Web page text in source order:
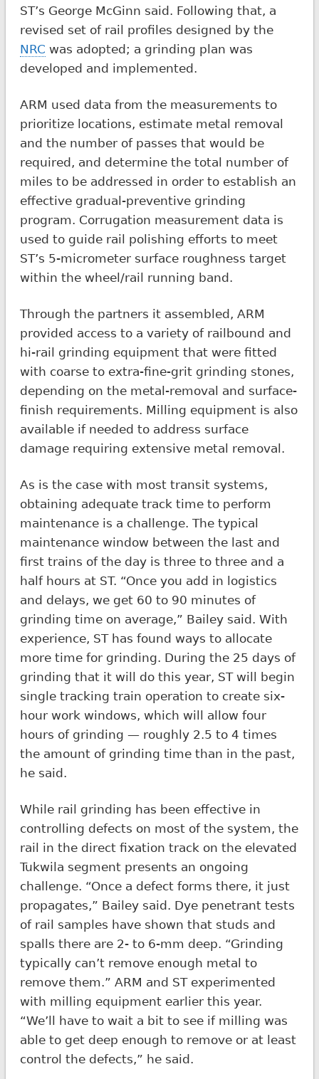
ST’s George McGinn said. Following that, a
revised set of rail profiles designed by the
NRC was adopted; a grinding plan was
developed and implemented.
ARM used data from the measurements to
prioritize locations, estimate metal removal
and the number of passes that would be
required, and determine the total number of
miles to be addressed in order to establish an
effective gradual-preventive grinding
program. Corrugation measurement data is
used to guide rail polishing efforts to meet
ST’s 5-micrometer surface roughness target
within the wheel/rail running band.
Through the partners it assembled, ARM
provided access to a variety of railbound and
hi-rail grinding equipment that were fitted
with coarse to extra-fine-grit grinding stones,
depending on the metal-removal and surface-
finish requirements. Milling equipment is also
available if needed to address surface
damage requiring extensive metal removal.
As is the case with most transit systems,
obtaining adequate track time to perform
maintenance is a challenge. The typical
maintenance window between the last and
first trains of the day is three to three and a
half hours at ST. “Once you add in logistics
and delays, we get 60 to 90 minutes of
grinding time on average,” Bailey said. With
experience, ST has found ways to allocate
more time for grinding. During the 25 days of
grinding that it will do this year, ST will begin
single tracking train operation to create six-
hour work windows, which will allow four
hours of grinding — roughly 2.5 to 4 times
the amount of grinding time than in the past,
he said.
While rail grinding has been effective in
controlling defects on most of the system, the
rail in the direct fixation track on the elevated
Tukwila segment presents an ongoing
challenge. “Once a defect forms there, it just
propagates,” Bailey said. Dye penetrant tests
of rail samples have shown that studs and
spalls there are 2- to 6-mm deep. “Grinding
typically can’t remove enough metal to
remove them.” ARM and ST experimented
with milling equipment earlier this year.
“We’ll have to wait a bit to see if milling was
able to get deep enough to remove or at least
control the defects,” he said.